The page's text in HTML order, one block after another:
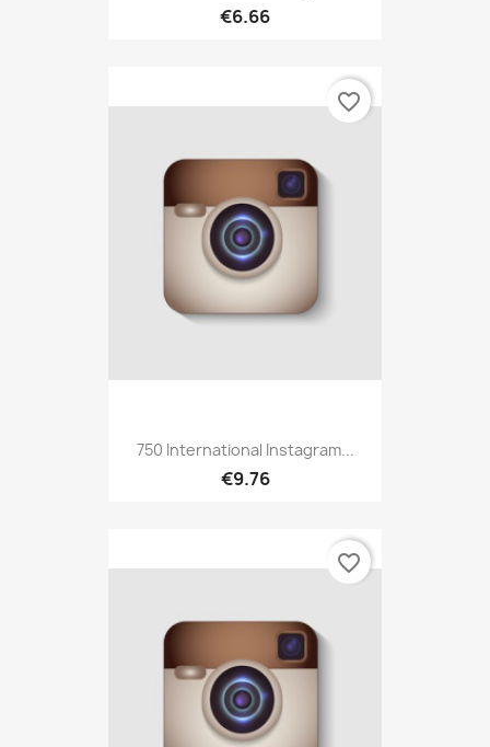
€6.66
750 International Instagram...
€9.76
favorite_border
favorite_border